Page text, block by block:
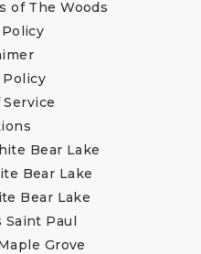
of The Woods
Policy
Bear Lake
Bear Lake
Bear Lake
Saint Paul
Grove